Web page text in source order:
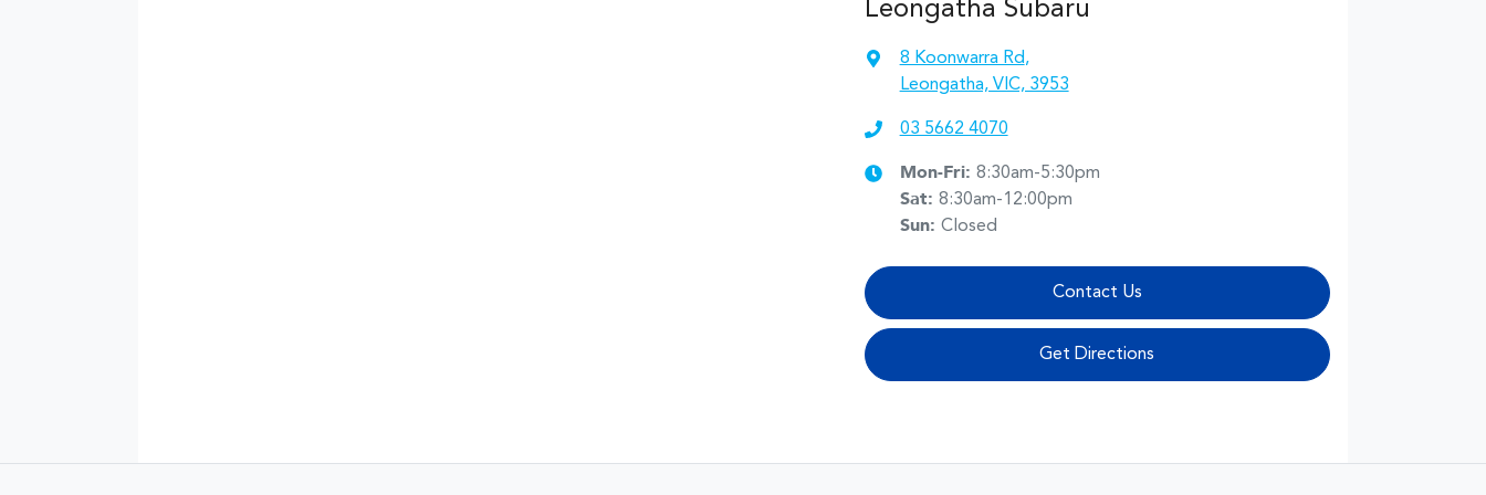
Leongatha Subaru
8 Koonwarra Rd,
Leongatha, VIC, 3953
03 5662 4070
Mon-Fri: 8:30am-5:30pm
Sat: 8:30am-12:00pm
Sun: Closed
Contact Us
Get Directions